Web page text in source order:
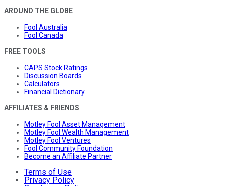
AROUND THE GLOBE
Fool Australia
Fool Canada
FREE TOOLS
CAPS Stock Ratings
Discussion Boards
Calculators
Financial Dictionary
AFFILIATES & FRIENDS
Motley Fool Asset Management
Motley Fool Wealth Management
Motley Fool Ventures
Fool Community Foundation
Become an Affiliate Partner
Terms of Use
Privacy Policy